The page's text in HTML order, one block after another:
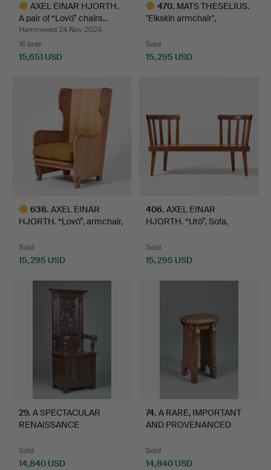
AXEL EINAR HJORTH.
A pair of “Lovö” chairs…
Hammered 24 Nov 2024
16 bids
15,651 USD
470. MATS THESELIUS.
"Elkskin armchair",
Sold
15,295 USD
638. AXEL EINAR
HJORTH. “Lovö”, armchair,
Sold
15,295 USD
406. AXEL EINAR
HJORTH. “Utö”, Sofa,
Sold
15,295 USD
29. A SPECTACULAR
RENAISSANCE
Sold
14,840 USD
74. A RARE, IMPORTANT
AND PROVENANCED
Sold
14,840 USD